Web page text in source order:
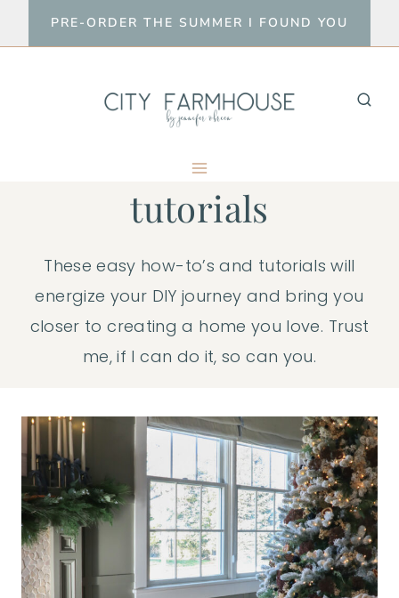
to
PRE-ORDER THE SUMMER I FOUND YOU
tutorials
These easy how-to’s and tutorials will
energize your DIY journey and bring you
closer to creating a home you love. Trust
me, if I can do it, so can you.